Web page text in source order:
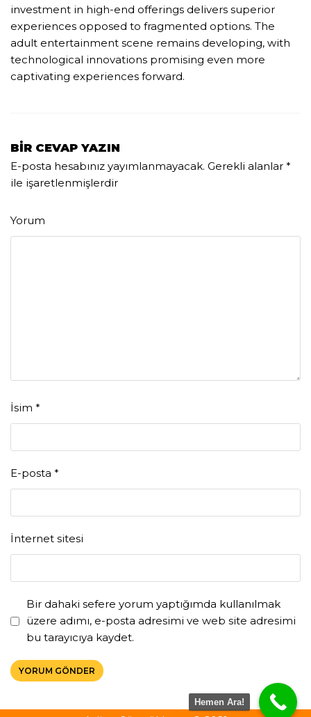
investment in high-end offerings delivers superior
experiences opposed to fragmented options. The
adult entertainment scene remains developing, with
technological innovations promising even more
captivating experiences forward.
BIR CEVAP YAZIN
E-posta hesabınız yayımlanmayacak. Gerekli alanlar *
ile işaretlenmişlerdir
Yorum
İsim *
E-posta *
İnternet sitesi
Bir dahaki sefere yorum yaptığımda kullanılmak
üzere adımı, e-posta adresimi ve web site adresimi
bu tarayıcıya kaydet.
Hemen Ara!